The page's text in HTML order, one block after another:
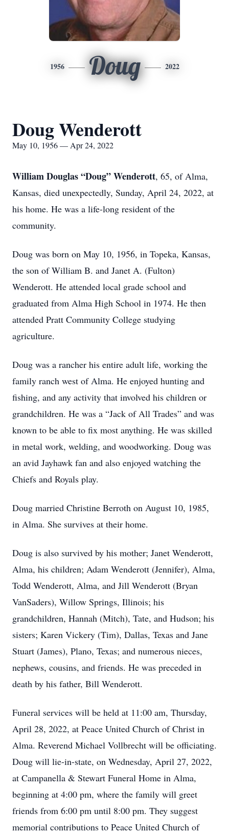
1956 Doug 2022
Doug Wenderott
May 10, 1956 — Apr 24, 2022
William Douglas “Doug” Wenderott, 65, of Alma,
Kansas, died unexpectedly, Sunday, April 24, 2022, at
his home. He was a life-long resident of the
community.
Doug was born on May 10, 1956, in Topeka, Kansas,
the son of William B. and Janet A. (Fulton)
Wenderott. He attended local grade school and
graduated from Alma High School in 1974. He then
attended Pratt Community College studying
agriculture.
Doug was a rancher his entire adult life, working the
family ranch west of Alma. He enjoyed hunting and
fishing, and any activity that involved his children or
grandchildren. He was a “Jack of All Trades” and was
known to be able to fix most anything. He was skilled
in metal work, welding, and woodworking. Doug was
an avid Jayhawk fan and also enjoyed watching the
Chiefs and Royals play.
Doug married Christine Berroth on August 10, 1985,
in Alma. She survives at their home.
Doug is also survived by his mother; Janet Wenderott,
Alma, his children; Adam Wenderott (Jennifer), Alma,
Todd Wenderott, Alma, and Jill Wenderott (Bryan
VanSaders), Willow Springs, Illinois; his
grandchildren, Hannah (Mitch), Tate, and Hudson; his
sisters; Karen Vickery (Tim), Dallas, Texas and Jane
Stuart (James), Plano, Texas; and numerous nieces,
nephews, cousins, and friends. He was preceded in
death by his father, Bill Wenderott.
Funeral services will be held at 11:00 am, Thursday,
April 28, 2022, at Peace United Church of Christ in
Alma. Reverend Michael Vollbrecht will be officiating.
Doug will lie-in-state, on Wednesday, April 27, 2022,
at Campanella & Stewart Funeral Home in Alma,
beginning at 4:00 pm, where the family will greet
friends from 6:00 pm until 8:00 pm. They suggest
memorial contributions to Peace United Church of